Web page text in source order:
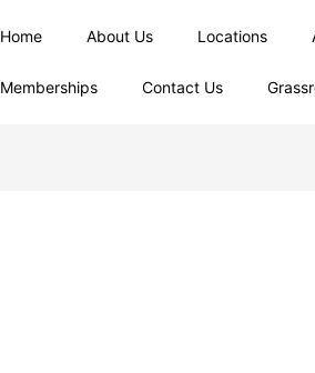
Home About Us Locations
Memberships Contact Us